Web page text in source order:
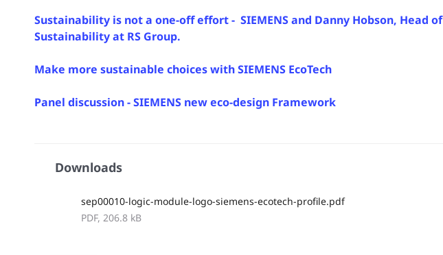
Sustainability is not a one-off effort - SIEMENS and Danny Hobson, Head
Sustainability at RS Group.
Make more sustainable choices with SIEMENS EcoTech
Panel discussion - SIEMENS new eco-design Framework
Downloads
sep00010-logic-module-logo-siemens-ecotech-profile.pdf
PDF, 206.8 kB